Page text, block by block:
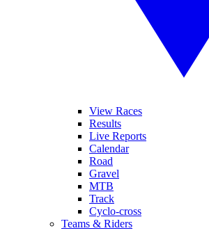
View Races
Results
Live Reports
Calendar
Road
Gravel
MTB
Track
Cyclo-cross
Teams & Riders